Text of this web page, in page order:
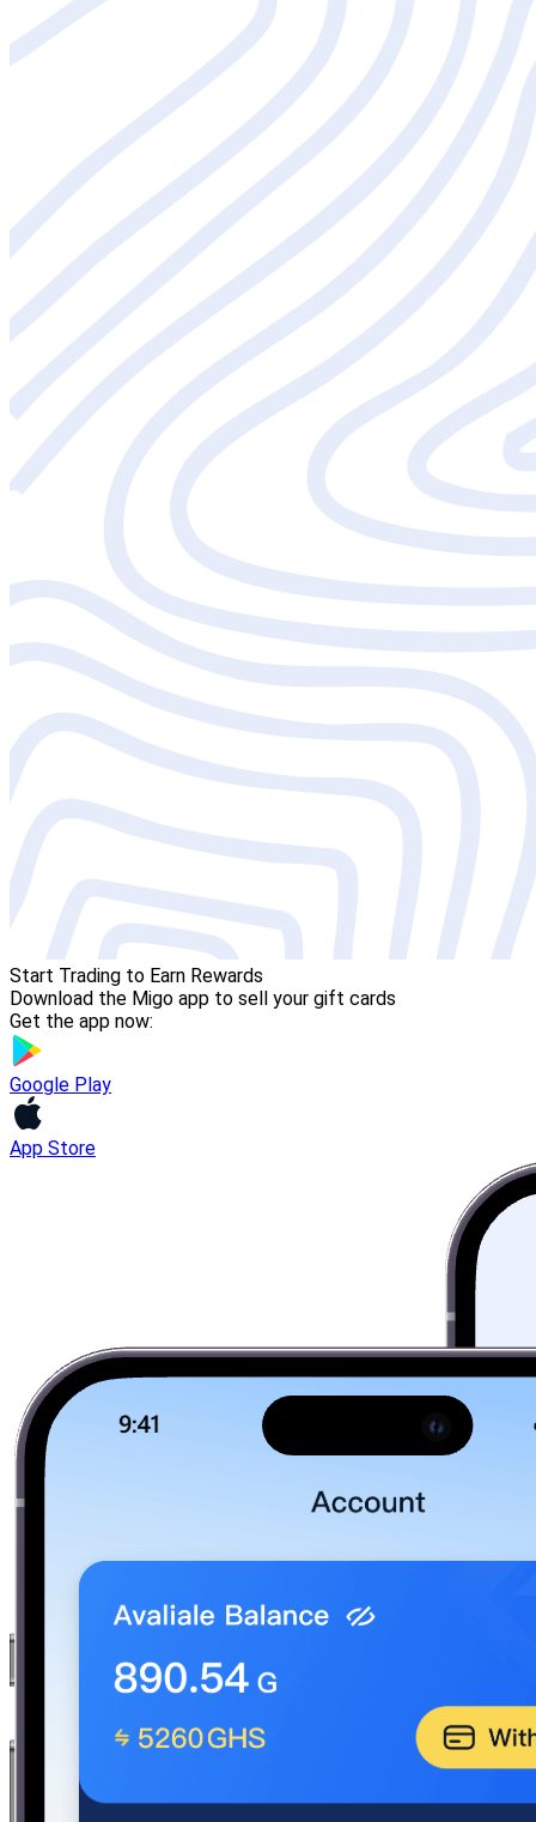
Start Trading to Earn Rewards
Download the Migo app to sell your gift cards
Get the app now:
Google Play
App Store